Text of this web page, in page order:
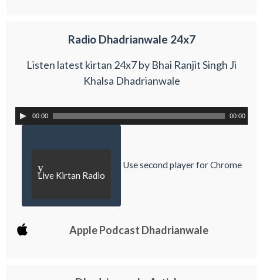
Radio Dhadrianwale 24x7
Listen latest kirtan 24x7 by Bhai Ranjit Singh Ji
Khalsa Dhadrianwale
00:00 00:00
y
Live Kirtan Radio
Use second player for Chrome
Apple Podcast Dhadrianwale